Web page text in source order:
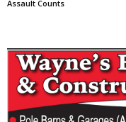
Assault Counts